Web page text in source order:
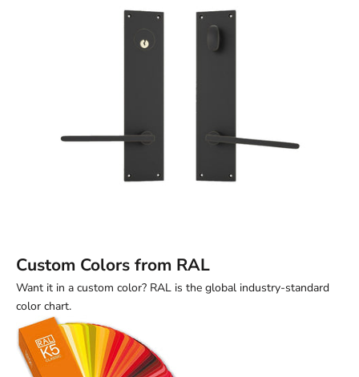
Custom Colors from RAL
Want it in a custom color? RAL is the global industry-standard
color chart.